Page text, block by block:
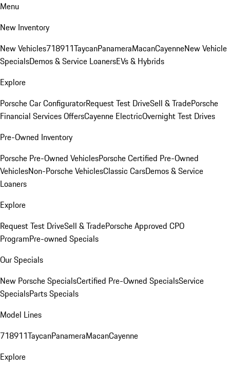
Menu
New Inventory
New Vehicles718911TaycanPanameraMacanCayenneNew Vehicle
SpecialsDemos & Service LoanersEVs & Hybrids
Explore
Porsche Car ConfiguratorRequest Test DriveSell & TradePorsche
Financial Services OffersCayenne ElectricOvernight Test Drives
Pre-Owned Inventory
Porsche Pre-Owned VehiclesPorsche Certified Pre-Owned
VehiclesNon-Porsche VehiclesClassic CarsDemos & Service
Loaners
Explore
Request Test DriveSell & TradePorsche Approved CPO
ProgramPre-owned Specials
Our Specials
New Porsche SpecialsCertified Pre-Owned SpecialsService
SpecialsParts Specials
Model Lines
718911TaycanPanameraMacanCayenne
Explore